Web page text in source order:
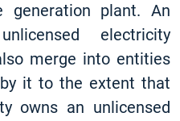
generation plant. An
electricity
merge into entities
it to the extent that
owns an unlicensed